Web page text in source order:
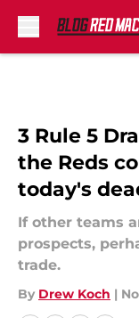
3 Rule 5
the Reds
today's
If other teams
prospects,
trade.
By Drew Koch |